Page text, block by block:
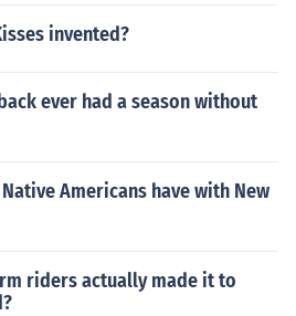
invented?
ever had a season without
Americans have with New
riders actually made it to